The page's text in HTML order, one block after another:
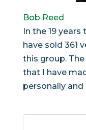
Bob Reed
In the 19
have sold 361
this group.
that I have
personally